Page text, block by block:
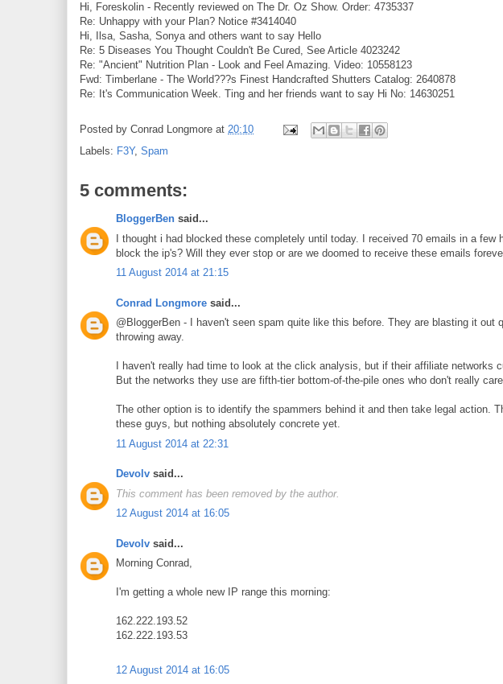
Hi, Foreskolin - Recently reviewed on The Dr. Oz Show. Order: 4735337
Re: Unhappy with your Plan? Notice #3414040
Hi, Ilsa, Sasha, Sonya and others want to say Hello
Re: 5 Diseases You Thought Couldn't Be Cured, See Article 4023242
Re: "Ancient" Nutrition Plan - Look and Feel Amazing. Video: 10558123
Fwd: Timberlane - The World???s Finest Handcrafted Shutters Catalog: 2640878
Re: It's Communication Week. Ting and her friends want to say Hi No: 14630251
Posted by Conrad Longmore at 20:10
Labels: F3Y, Spam
5 comments:
BloggerBen said...
I thought i had blocked these completely until today. I received 70 emails in a few
block the ip's? Will they ever stop or are we doomed to receive these emails
11 August 2014 at 21:15
Conrad Longmore said...
@BloggerBen - I haven't seen spam quite like this before. They are blasting it out
throwing away.
I haven't really had time to look at the click analysis, but if their affiliate networks
But the networks they use are fifth-tier bottom-of-the-pile ones who don't really
The other option is to identify the spammers behind it and then take legal action.
these guys, but nothing absolutely concrete yet.
11 August 2014 at 22:31
Devolv said...
This comment has been removed by the author.
12 August 2014 at 16:05
Devolv said...
Morning Conrad,
I'm getting a whole new IP range this morning:
162.222.193.52
162.222.193.53
12 August 2014 at 16:05